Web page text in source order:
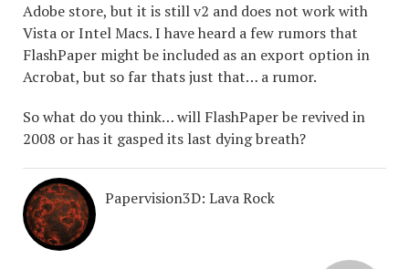
Adobe store, but it is still v2 and does not work with
Vista or Intel Macs. I have heard a few rumors that
FlashPaper might be included as an export option in
Acrobat, but so far thats just that… a rumor.
So what do you think… will FlashPaper be revived in
2008 or has it gasped its last dying breath?
Papervision3D: Lava Rock